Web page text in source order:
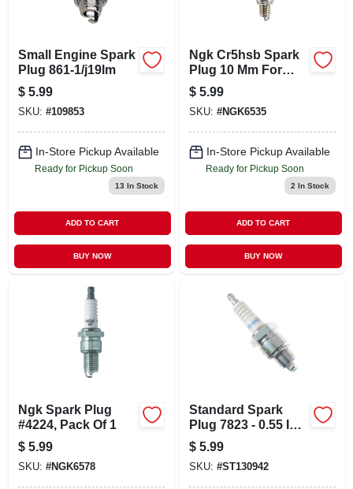
Small Engine Spark
Plug 861-1/j19lm
$ 5.99
SKU: #109853
In-Store Pickup Available
Ready for Pickup Soon
13 In Stock
ADD TO CART
BUY NOW
Ngk Cr5hsb Spark
Plug 10 Mm For
Outdoor Power
Equipment
$ 5.99
SKU: #NGK6535
In-Store Pickup Available
Ready for Pickup Soon
2 In Stock
ADD TO CART
BUY NOW
Ngk Spark Plug
#4224, Pack Of 1
$ 5.99
SKU: #NGK6578
Standard Spark
Plug 7823 - 0.55 In.
Reach, 14 Mm
Thread, Gasket
Seat
$ 5.99
SKU: #ST130942